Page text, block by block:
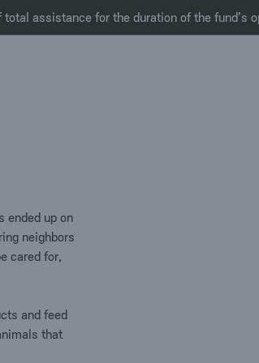
assistance for the duration of the fund’s
ended up on
neighbors
cared for,
and feed
that